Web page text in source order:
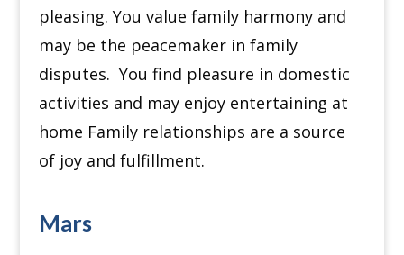
pleasing. You value family harmony and
may be the peacemaker in family
disputes. You find pleasure in domestic
activities and may enjoy entertaining at
home Family relationships are a source
of joy and fulfillment.
Mars